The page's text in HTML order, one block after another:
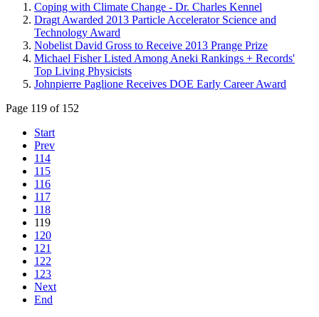
Coping with Climate Change - Dr. Charles Kennel
Dragt Awarded 2013 Particle Accelerator Science and
Technology Award
Nobelist David Gross to Receive 2013 Prange Prize
Michael Fisher Listed Among Aneki Rankings + Records'
Top Living Physicists
Johnpierre Paglione Receives DOE Early Career Award
Page 119 of 152
Start
Prev
114
115
116
117
118
119
120
121
122
123
Next
End